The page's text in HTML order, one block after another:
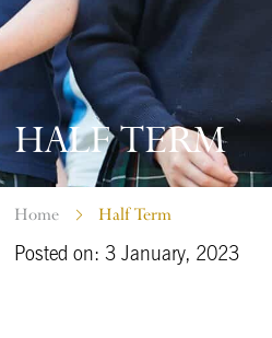
HALF TERM
Home Half Term
Posted on: 3 January, 2023